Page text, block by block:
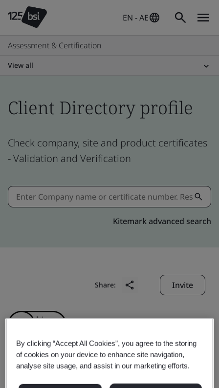
EN - AE
Assessment & Certification
View all
Client Directory profile
Check company, site and product certificates
- Validation and Verification
Kitemark advanced search
Share: Invite
Wuhai Baohua Wanchen
By clicking “Accept All Cookies”, you agree to the storing
of cookies on your device to enhance site navigation,
analyse site usage, and assist in our marketing efforts.